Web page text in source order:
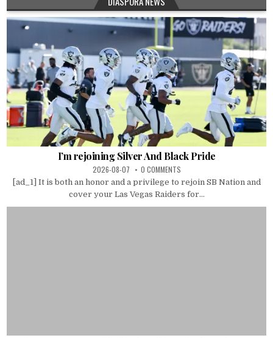
I’m rejoining Silver And Black Pride
2026-08-07 0 COMMENTS
[ad_1] It is both an honor and a privilege to rejoin SB Nation and
cover your Las Vegas Raiders for...